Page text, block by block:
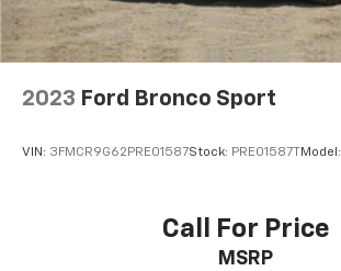
2023 Ford Bronco Sport
VIN: 3FMCR9G62PRE01587Stock: PRE01587T Model:
Call For Price
MSRP